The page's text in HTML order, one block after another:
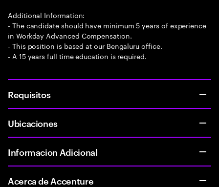
Additional Information:
- The candidate should have minimum 5 years of experience
in Workday Advanced Compensation.
- This position is based at our Bengaluru office.
- A 15 years full time education is required.
Requisitos
Ubicaciones
Informacion Adicional
Acerca de Accenture